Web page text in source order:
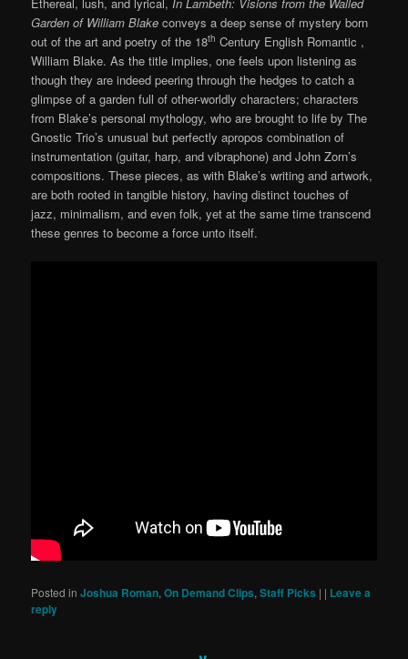
Garden of William Blakeconveys a deep sense of mystery born
out of the art and poetry of the 18th Century English Romantic ,
William Blake. As the title implies, one feels upon listening as
though they are indeed peering through the hedges to catch a
glimpse of a garden full of other-worldly characters; characters
from Blake’s personal mythology, who are brought to life by The
Gnostic Trio’s unusual but perfectly apropos combination of
instrumentation (guitar, harp, and vibraphone) and John Zorn’s
compositions. These pieces, as with Blake’s writing and artwork,
are both rooted in tangible history, having distinct touches of
jazz, minimalism, and even folk, yet at the same time transcend
these genres to become a force unto itself.
Posted in Joshua Roman,On Demand Clips,Staff Picks | | Leave a
reply